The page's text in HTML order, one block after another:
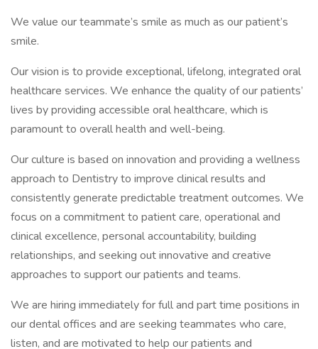
We value our teammate’s smile as much as our patient’s
smile.
Our vision is to provide exceptional, lifelong, integrated oral
healthcare services. We enhance the quality of our patients’
lives by providing accessible oral healthcare, which is
paramount to overall health and well-being.
Our culture is based on innovation and providing a wellness
approach to Dentistry to improve clinical results and
consistently generate predictable treatment outcomes. We
focus on a commitment to patient care, operational and
clinical excellence, personal accountability, building
relationships, and seeking out innovative and creative
approaches to support our patients and teams.
We are hiring immediately for full and part time positions in
our dental offices and are seeking teammates who care,
listen, and are motivated to help our patients and